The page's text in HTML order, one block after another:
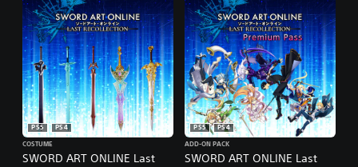
SWORD ART ONLINE Last
PS5
PS4
COSTUME
SWORD ART ONLINE Last
PS5
PS4
ADD-ON PACK